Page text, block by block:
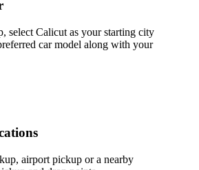
select Calicut as your starting city
car model along with your
airport pickup or a nearby